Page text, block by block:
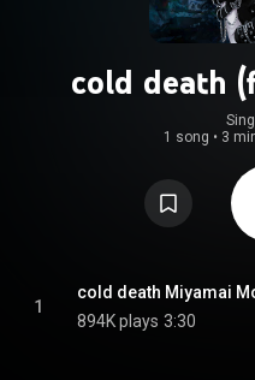
cold death
1 song • 3
1
cold death Miyamai
894K plays 3:30